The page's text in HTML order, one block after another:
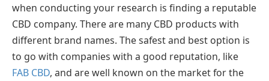
when conducting your research is finding a reputable
CBD company. There are many CBD products with
different brand names. The safest and best option is
to go with companies with a good reputation, like
FAB CBD, and are well known on the market for the